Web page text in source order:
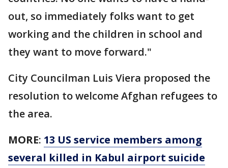
out, so immediately folks want to get
working and the children in school and
they want to move forward."
City Councilman Luis Viera proposed the
resolution to welcome Afghan refugees to
the area.
MORE: 13 US service members among
several killed in Kabul airport suicide